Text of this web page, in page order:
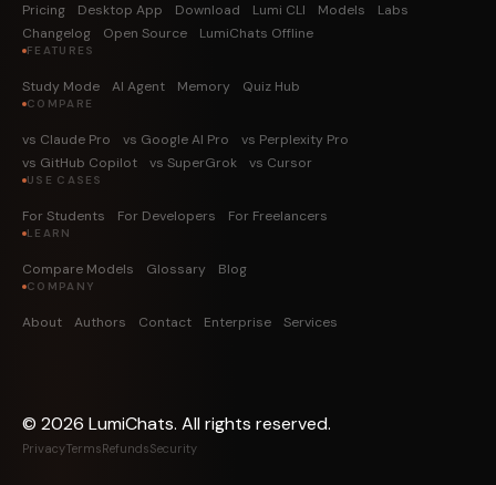
Pricing Desktop App Download Lumi CLI Models
Labs
Changelog
Open Source LumiChats Offline
FEATURES
Study Mode AI Agent Memory Quiz Hub
COMPARE
vs Claude Pro vs Google AI Pro
vs Perplexity Pro
vs GitHub Copilot
vs SuperGrok vs Cursor
USE CASES
For Students For Developers For Freelancers
LEARN
Compare Models Glossary Blog
COMPANY
About Authors Contact Enterprise Services
© 2026 LumiChats. All rights reserved.
PrivacyTermsRefundsSecurity